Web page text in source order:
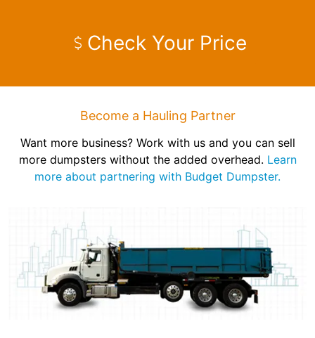
Check Your Price
Become a Hauling Partner
Want more business? Work with us and you can sell
more dumpsters without the added overhead. Learn
more about partnering with Budget Dumpster.